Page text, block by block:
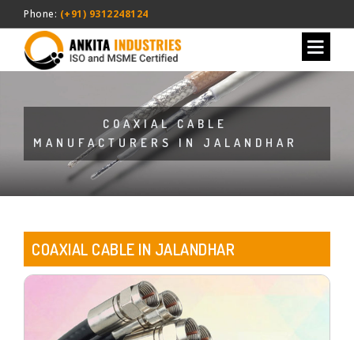
Phone: (+91) 9312248124
COAXIAL CABLE
MANUFACTURERS IN JALANDHAR
COAXIAL CABLE IN JALANDHAR